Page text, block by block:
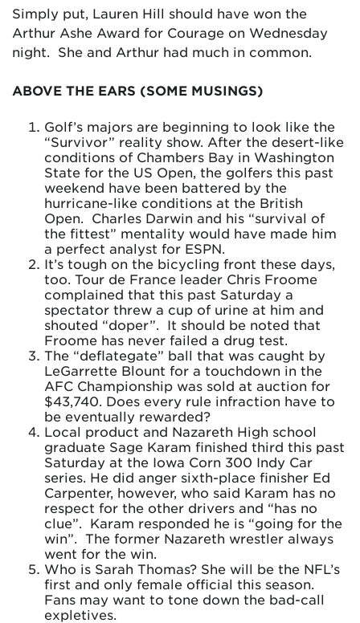
Simply put, Lauren Hill should have won the
Arthur Ashe Award for Courage on Wednesday
night. She and Arthur had much in common.
ABOVE THE EARS (SOME MUSINGS)
Golf’s majors are beginning to look like the
“Survivor” reality show. After the desert-like
conditions of Chambers Bay in Washington
State for the US Open, the golfers this past
weekend have been battered by the
hurricane-like conditions at the British
Open. Charles Darwin and his “survival of
the fittest” mentality would have made him
a perfect analyst for ESPN.
It’s tough on the bicycling front these days,
too. Tour de France leader Chris Froome
complained that this past Saturday a
spectator threw a cup of urine at him and
shouted “doper”. It should be noted that
Froome has never failed a drug test.
The “deflategate” ball that was caught by
LeGarrette Blount for a touchdown in the
AFC Championship was sold at auction for
$43,740. Does every rule infraction have to
be eventually rewarded?
Local product and Nazareth High school
graduate Sage Karam finished third this past
Saturday at the Iowa Corn 300 Indy Car
series. He did anger sixth-place finisher Ed
Carpenter, however, who said Karam has no
respect for the other drivers and “has no
clue”. Karam responded he is “going for the
win”. The former Nazareth wrestler always
went for the win.
Who is Sarah Thomas? She will be the NFL’s
first and only female official this season.
Fans may want to tone down the bad-call
expletives.